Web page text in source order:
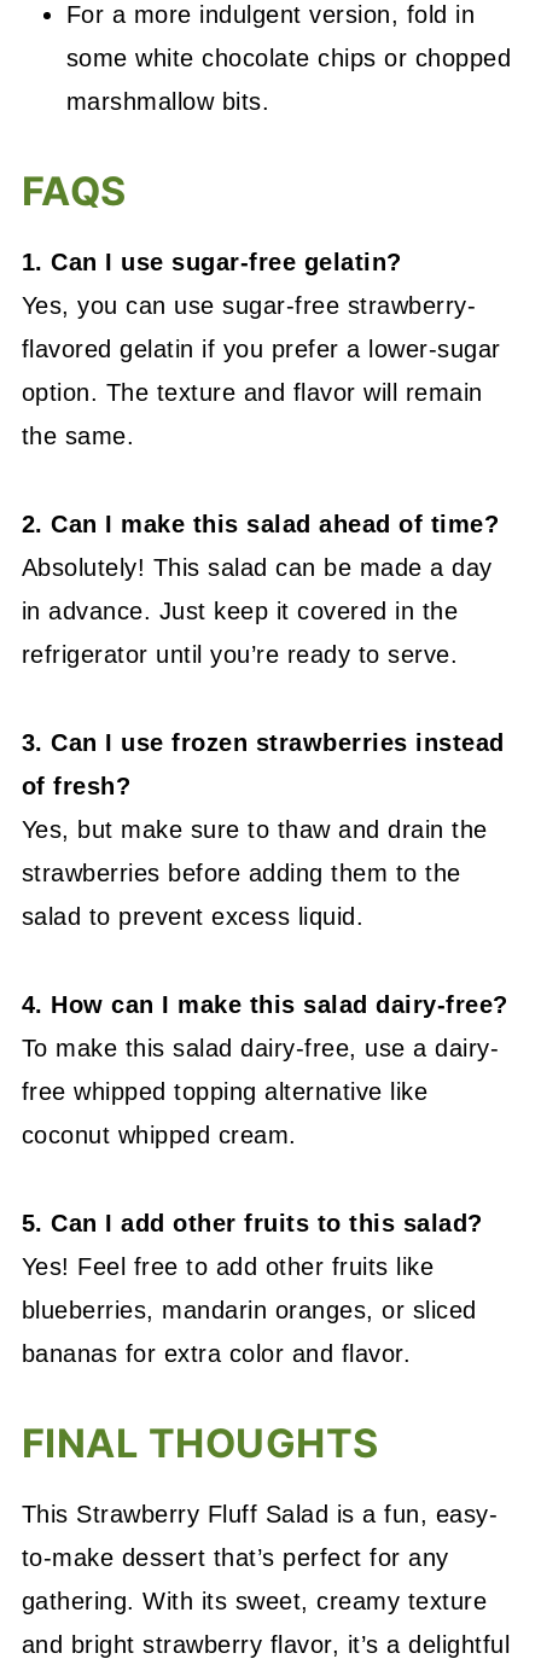
For a more indulgent version, fold in
some white chocolate chips or chopped
marshmallow bits.
FAQS
1. Can I use sugar-free gelatin?
Yes, you can use sugar-free strawberry-
flavored gelatin if you prefer a lower-sugar
option. The texture and flavor will remain
the same.
2. Can I make this salad ahead of time?
Absolutely! This salad can be made a day
in advance. Just keep it covered in the
refrigerator until you’re ready to serve.
3. Can I use frozen strawberries instead
of fresh?
Yes, but make sure to thaw and drain the
strawberries before adding them to the
salad to prevent excess liquid.
4. How can I make this salad dairy-free?
To make this salad dairy-free, use a dairy-
free whipped topping alternative like
coconut whipped cream.
5. Can I add other fruits to this salad?
Yes! Feel free to add other fruits like
blueberries, mandarin oranges, or sliced
bananas for extra color and flavor.
FINAL THOUGHTS
This Strawberry Fluff Salad is a fun, easy-
to-make dessert that’s perfect for any
gathering. With its sweet, creamy texture
and bright strawberry flavor, it’s a delightful